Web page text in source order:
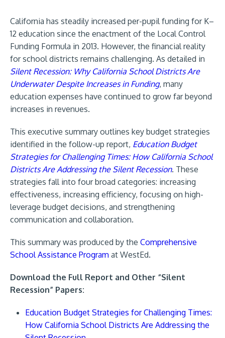
California has steadily increased per-pupil funding for K–
12 education since the enactment of the Local Control
Funding Formula in 2013. However, the financial reality
for school districts remains challenging. As detailed in
Silent Recession: Why California School Districts Are
Underwater Despite Increases in Funding, many
education expenses have continued to grow far beyond
increases in revenues.
This executive summary outlines key budget strategies
identified in the follow-up report, Education Budget
Strategies for Challenging Times: How California School
Districts Are Addressing the Silent Recession. These
strategies fall into four broad categories: increasing
effectiveness, increasing efficiency, focusing on high-
leverage budget decisions, and strengthening
communication and collaboration.
This summary was produced by the Comprehensive
School Assistance Program at WestEd.
Download the Full Report and Other “Silent
Recession” Papers:
Education Budget Strategies for Challenging Times:
How California School Districts Are Addressing the